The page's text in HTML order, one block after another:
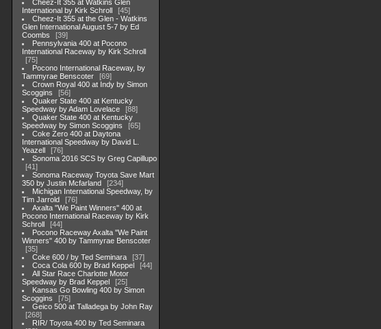
Cheez-It 355 at Watkins Glen
International by Kirk Schroll
45
Cheez-It 355 at the Glen - Watkins
Glen International August 5-7 by Ed
Coombs
39
Pennsylvania 400 at Pocono
International Raceway by Kirk Schroll
75
Pocono International Raceway, by
Tammyrae Benscoter
69
Crown Royal 400 at Indy by Simon
Scoggins
56
Quaker State 400 at Kentucky
Speedway by Adam Lovelace
88
Quaker State 400 at Kentucky
Speedway by Simon Scoggins
65
Coke Zero 400 at Daytona
International Speedway by David L.
Yeazell
76
Sonoma 2016 SCS by Greg Capillupo
41
Sonoma Raceway Toyota Save Mart
350 by Justin Mcfarland
234
Michigan International Speedway, by
Tim Jarrold
76
Axalta "We Paint Winners" 400 at
Pocono International Raceway by Kirk
Schroll
44
Pocono Raceway Axalta "We Paint
Winners" 400 by Tammyrae Benscoter
35
Coke 600 / by Ted Seminara
37
Coca Cola 600 by Brad Keppel
44
All Star Race Charlotte Motor
Speedway by Brad Keppel
25
Kansas Go Bowling 400 by Simon
Scoggins
75
Geico 500 at Talladega by John Ray
268
RIR/ Toyota 400 by Ted Seminara